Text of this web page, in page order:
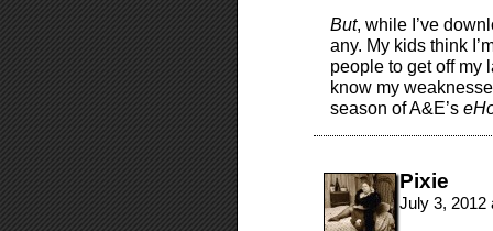
But, while I’ve
any. My kids think
people to get off my
know my
season of A&E’s
Pixie
July 3,